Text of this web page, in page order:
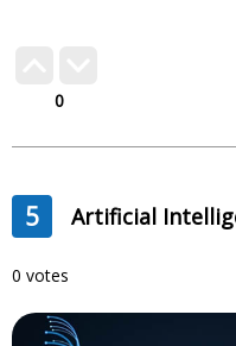
0
5 Artificial
0 votes